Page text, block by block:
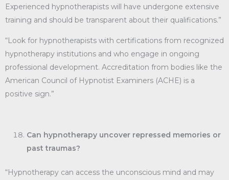
Experienced hypnotherapists will have undergone extensive
training and should be transparent about their qualifications.”
“Look for hypnotherapists with certifications from recognized
hypnotherapy institutions and who engage in ongoing
professional development. Accreditation from bodies like the
American Council of Hypnotist Examiners (ACHE) is a
positive sign.”
Can hypnotherapy uncover repressed memories or
past traumas?
“Hypnotherapy can access the unconscious mind and may